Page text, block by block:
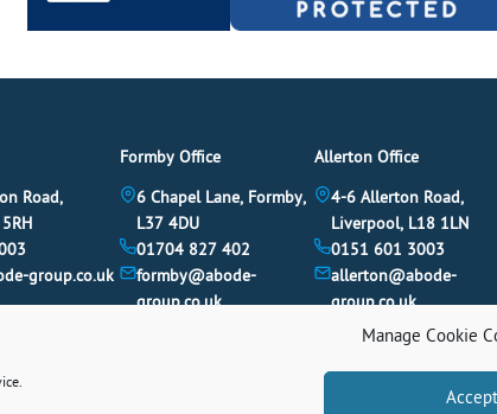
Manage Cookie
Accept
Road,
group.co.uk
Formby Office
6 Chapel Lane, Formby,
L37 4DU
01704 827 402
formby@abode-
group.co.uk
Allerton Office
4-6 Allerton Road,
Liverpool, L18 1LN
0151 601 3003
allerton@abode-
group.co.uk